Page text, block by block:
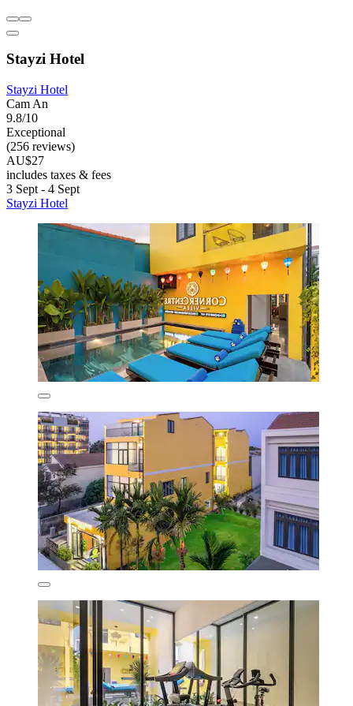
Stayzi Hotel
Stayzi Hotel
Cam An
9.8/10
Exceptional
(256 reviews)
AU$27
includes taxes & fees
3 Sept - 4 Sept
Stayzi Hotel